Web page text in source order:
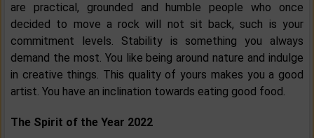
are practical, grounded and humble people who once
decided to move a rock will not sit back, such is your
commitment levels. Stability is something you always
demand the most. You like being around nature and indulge
in creative things. This quality of yours makes you a good
artist. You have an inclination towards eating good food.
The Spirit of the Year 2022